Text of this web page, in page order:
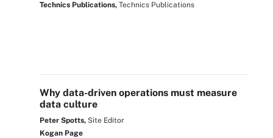
Technics Publications, Technics Publications
Why data-driven operations must measure
data culture
Peter Spotts, Site Editor
Kogan Page